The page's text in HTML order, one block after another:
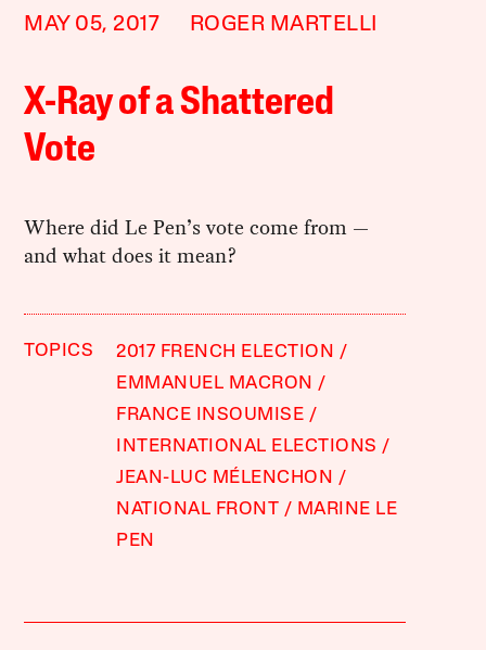
MAY 05, 2017 ROGER MARTELLI
X-Ray of a Shattered
Vote
Where did Le Pen’s vote come from —
and what does it mean?
TOPICS
2017 FRENCH ELECTION
EMMANUEL MACRON
FRANCE INSOUMISE
INTERNATIONAL ELECTIONS
JEAN-LUC MÉLENCHON
NATIONAL FRONT
MARINE LE
PEN